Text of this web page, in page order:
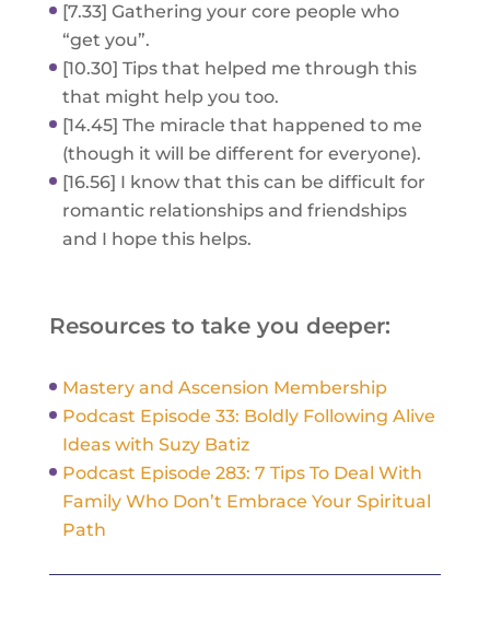
[7.33] Gathering your core people who
“get you”.
[10.30] Tips that helped me through this
that might help you too.
[14.45] The miracle that happened to me
(though it will be different for everyone).
[16.56] I know that this can be difficult for
romantic relationships and friendships
and I hope this helps.
Resources to take you deeper:
Mastery and Ascension Membership
Podcast Episode 33: Boldly Following Alive
Ideas with Suzy Batiz
Podcast Episode 283: 7 Tips To Deal With
Family Who Don’t Embrace Your Spiritual
Path